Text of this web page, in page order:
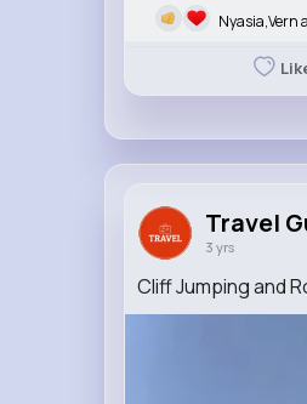
Nyasia,Vern
Travel
3 yrs
Cliff Jumping and